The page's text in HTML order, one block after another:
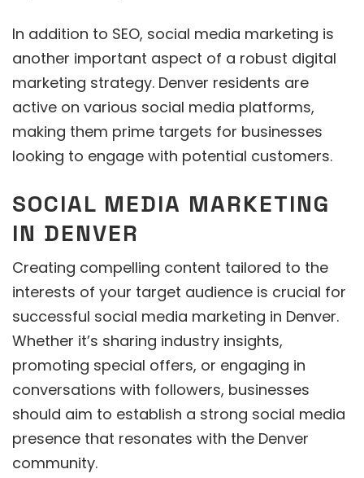
In addition to SEO, social media marketing is
another important aspect of a robust digital
marketing strategy. Denver residents are
active on various social media platforms,
making them prime targets for businesses
looking to engage with potential customers.
SOCIAL MEDIA MARKETING
IN DENVER
Creating compelling content tailored to the
interests of your target audience is crucial for
successful social media marketing in Denver.
Whether it’s sharing industry insights,
promoting special offers, or engaging in
conversations with followers, businesses
should aim to establish a strong social media
presence that resonates with the Denver
community.